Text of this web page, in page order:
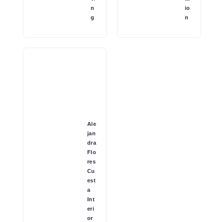
n
g
io
n
Ale
jan
dra
Flo
res
Cu
est
a
Int
eri
or